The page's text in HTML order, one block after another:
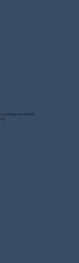
is strictly prohibited.